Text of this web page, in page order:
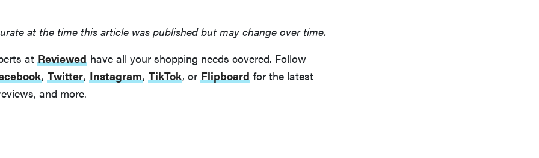
at the time this article was published but may change over time.
at Reviewed have all your shopping needs covered. Follow
, Twitter, Instagram, TikTok, or Flipboard for the latest
and more.